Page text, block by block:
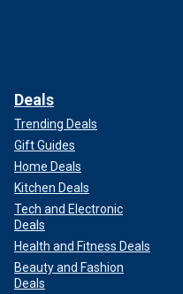
Deals
Trending Deals
Gift Guides
Home Deals
Kitchen Deals
Tech and Electronic
Deals
Health and Fitness Deals
Beauty and Fashion
Deals